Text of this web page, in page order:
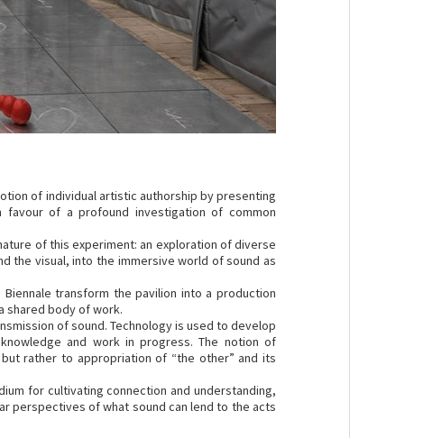
of individual artistic authorship by presenting
of a profound investigation of common
of this experiment: an exploration of diverse
the visual, into the immersive world of sound as
transform the pavilion into a production
shared body of work.
of sound. Technology is used to develop
and work in progress. The notion of
rather to appropriation of “the other” and its
for cultivating connection and understanding,
perspectives of what sound can lend to the acts